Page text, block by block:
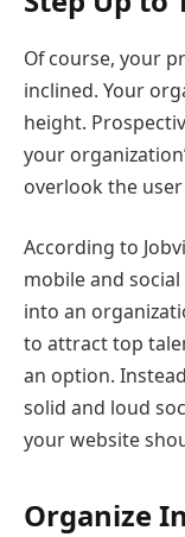
Of course, your
inclined. Your
height.
your
overlook the
According to
mobile and
into an
to attract top
an option.
solid and loud
your website
Organize